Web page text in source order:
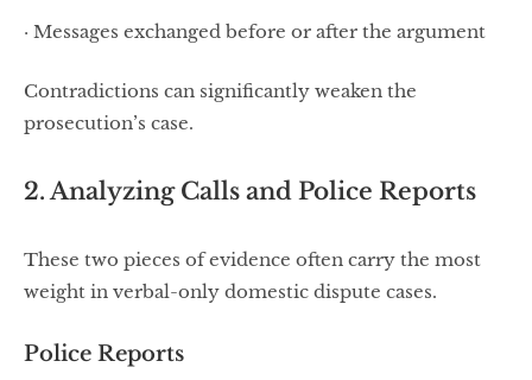
· Messages exchanged before or after the argument
Contradictions can significantly weaken the
prosecution’s case.
2. Analyzing Calls and Police Reports
These two pieces of evidence often carry the most
weight in verbal-only domestic dispute cases.
Police Reports